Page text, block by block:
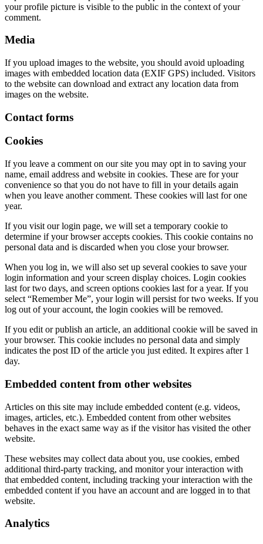
your profile picture is visible to the public in the context of your
comment.
Media
If you upload images to the website, you should avoid uploading
images with embedded location data (EXIF GPS) included. Visitors
to the website can download and extract any location data from
images on the website.
Contact forms
Cookies
If you leave a comment on our site you may opt in to saving your
name, email address and website in cookies. These are for your
convenience so that you do not have to fill in your details again
when you leave another comment. These cookies will last for one
year.
If you visit our login page, we will set a temporary cookie to
determine if your browser accepts cookies. This cookie contains no
personal data and is discarded when you close your browser.
When you log in, we will also set up several cookies to save your
login information and your screen display choices. Login cookies
last for two days, and screen options cookies last for a year. If you
select “Remember Me”, your login will persist for two weeks. If you
log out of your account, the login cookies will be removed.
If you edit or publish an article, an additional cookie will be saved in
your browser. This cookie includes no personal data and simply
indicates the post ID of the article you just edited. It expires after 1
day.
Embedded content from other websites
Articles on this site may include embedded content (e.g. videos,
images, articles, etc.). Embedded content from other websites
behaves in the exact same way as if the visitor has visited the other
website.
These websites may collect data about you, use cookies, embed
additional third-party tracking, and monitor your interaction with
that embedded content, including tracking your interaction with the
embedded content if you have an account and are logged in to that
website.
Analytics